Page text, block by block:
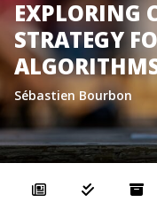
EXPLORING
STRATEGY
Sébastien Bourbon